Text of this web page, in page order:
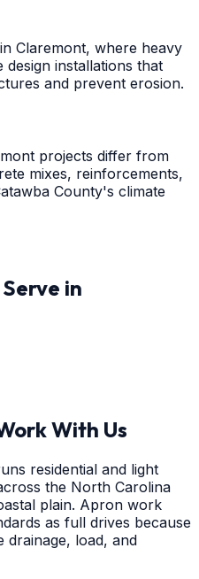
Claremont, where heavy
design installations that
and prevent erosion.
projects differ from
mixes, reinforcements,
County's climate
in
With Us
residential and light
the North Carolina
plain. Apron work
as full drives because
drainage, load, and